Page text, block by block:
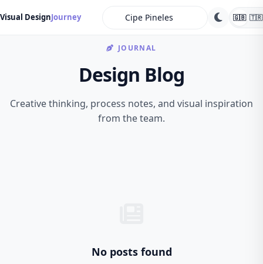
Visual DesignJourney 🇬🇧 🇹🇷
JOURNAL
Design Blog
Creative thinking, process notes, and visual inspiration
from the team.
No posts found